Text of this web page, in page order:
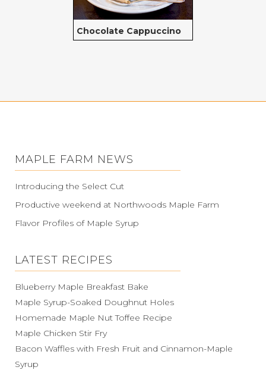
Chocolate Cappuccino
MAPLE FARM NEWS
Introducing the Select Cut
Productive weekend at Northwoods Maple Farm
Flavor Profiles of Maple Syrup
LATEST RECIPES
Blueberry Maple Breakfast Bake
Maple Syrup-Soaked Doughnut Holes
Homemade Maple Nut Toffee Recipe
Maple Chicken Stir Fry
Bacon Waffles with Fresh Fruit and Cinnamon-Maple
Syrup